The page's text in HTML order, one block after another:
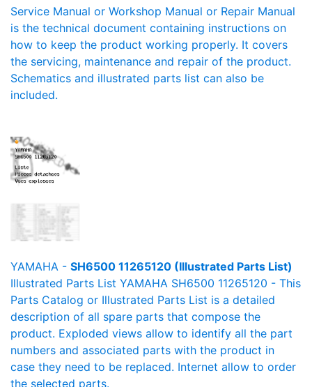
Service Manual or Workshop Manual or Repair Manual
is the technical document containing instructions on
how to keep the product working properly. It covers
the servicing, maintenance and repair of the product.
Schematics and illustrated parts list can also be
included.
YAMAHA - SH6500 11265120 (Illustrated Parts List)
Illustrated Parts List YAMAHA SH6500 11265120 - This
Parts Catalog or Illustrated Parts List is a detailed
description of all spare parts that compose the
product. Exploded views allow to identify all the part
numbers and associated parts with the product in
case they need to be replaced. Internet allow to order
the selected parts.